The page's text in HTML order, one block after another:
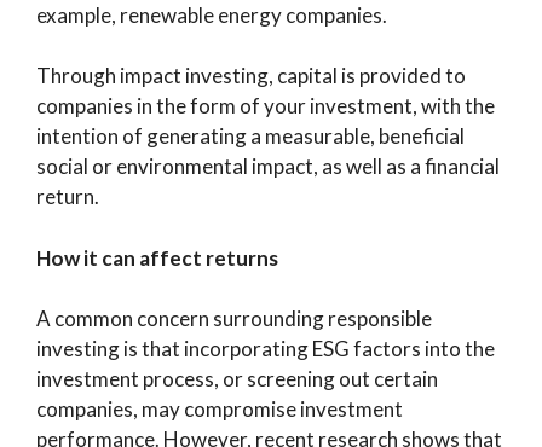
example, renewable energy companies.
Through impact investing, capital is provided to
companies in the form of your investment, with the
intention of generating a measurable, beneficial
social or environmental impact, as well as a financial
return.
How it can affect returns
A common concern surrounding responsible
investing is that incorporating ESG factors into the
investment process, or screening out certain
companies, may compromise investment
performance. However, recent research shows that